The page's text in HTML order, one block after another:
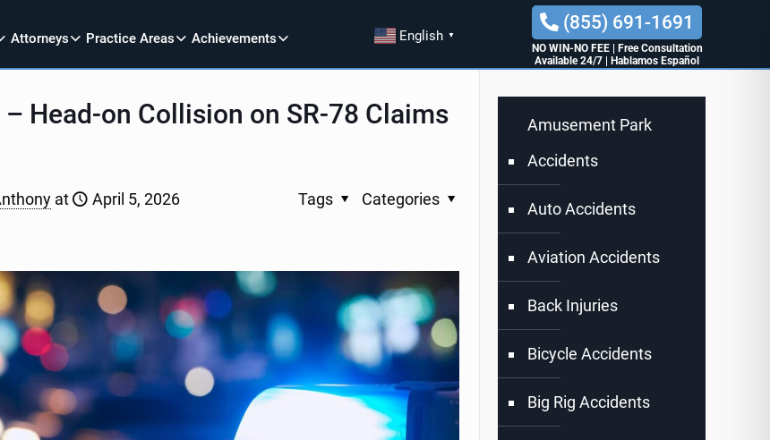
Attorneys Practice Areas Achievements English ▼
(855) 691-1691
NO WIN-NO FEE|
Free Consultation
Available 24/7
Hablamos Español
Head-on Collision on SR-78 Claims
at April 5, 2026 Categories
Tags
Amusement Park
Accidents
Auto Accidents
Aviation Accidents
Back Injuries
Bicycle Accidents
Big Rig Accidents